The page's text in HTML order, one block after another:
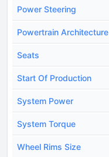
Power Steering
Powertrain Architecture
Seats
Start Of Production
System Power
System Torque
Wheel Rims Size